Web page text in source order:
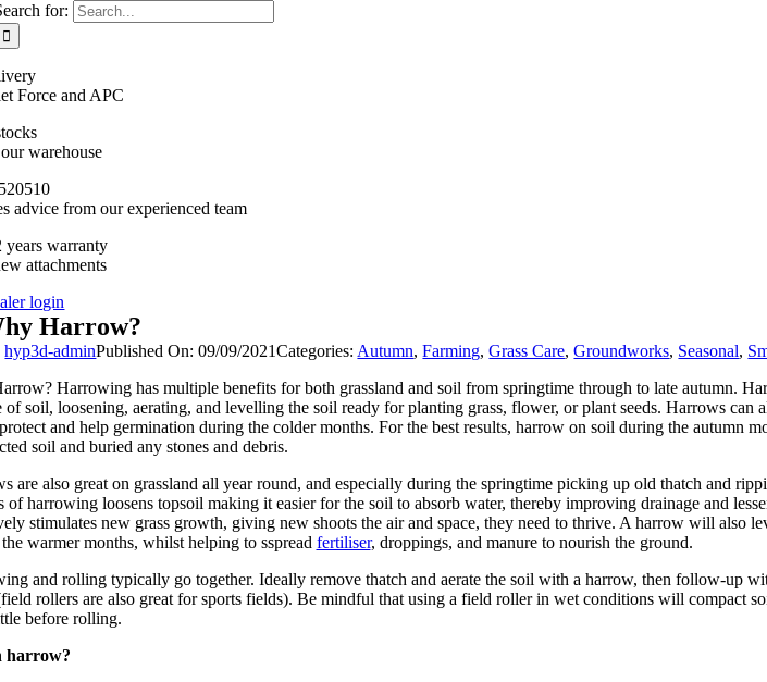
for:
Force and APC
warehouse
advice from our experienced team
years warranty
attachments
login
Harrow?
hyp3d-adminPublished On: 09/09/2021Categories: Autumn,Farming,Grass Care,Groundworks, Seasonal,
Harrowing has multiple benefits for both grassland and soil from springtime through to late autumn.
of soil, loosening, aerating, and levelling the soil ready for planting grass, flower, or plant seeds. Harrows can
and help germination during the colder months. For the best results, harrow on soil during the autumn
soil and buried any stones and debris.
are also great on grassland all year round, and especially during the springtime picking up old thatch and
of harrowing loosens topsoil making it easier for the soil to absorb water, thereby improving drainage and
stimulates new grass growth, giving new shoots the air and space, they need to thrive. A harrow will also
warmer months, whilst helping to sspread fertiliser, droppings, and manure to nourish the ground.
and rolling typically go together. Ideally remove thatch and aerate the soil with a harrow, then follow-up
rollers are also great for sports fields). Be mindful that using a field roller in wet conditions will compact
before rolling.
harrow?